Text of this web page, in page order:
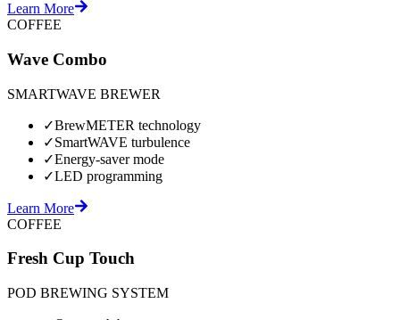
Learn More
COFFEE
Wave Combo
SMARTWAVE BREWER
✓BrewMETER technology
✓SmartWAVE turbulence
✓Energy-saver mode
✓LED programming
Learn More
COFFEE
Fresh Cup Touch
POD BREWING SYSTEM